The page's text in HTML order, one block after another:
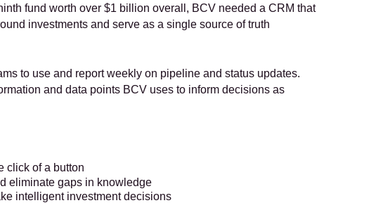
fund worth over $1 billion overall, BCV needed a CRM that
investments and serve as a single source of truth
to use and report weekly on pipeline and status updates.
and data points BCV uses to inform decisions as
click of a button
eliminate gaps in knowledge
intelligent investment decisions